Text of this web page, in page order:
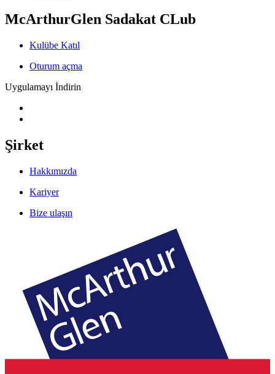
McArthurGlen Sadakat CLub
Kulübe Katıl
Oturum açma
Uygulamayı İndirin
Şirket
Hakkımızda
Kariyer
Bize ulaşın